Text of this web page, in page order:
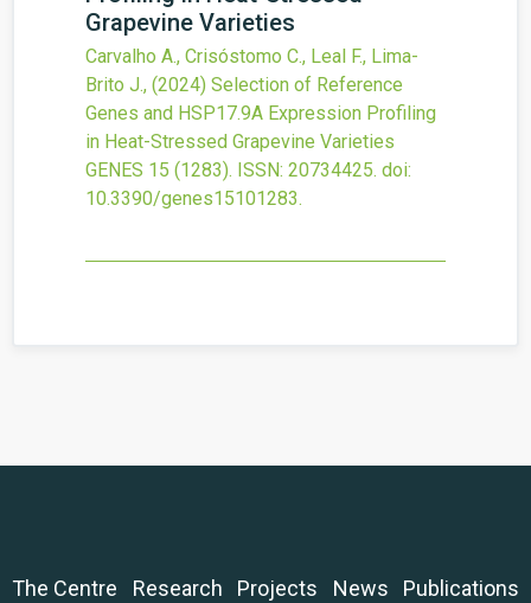
Grapevine Varieties
Carvalho A., Crisóstomo C., Leal F., Lima-
Brito J., (2024) Selection of Reference
Genes and HSP17.9A Expression Profiling
in Heat-Stressed Grapevine Varieties
GENES 15 (1283). ISSN: 20734425. doi:
10.3390/genes15101283.
The Centre Research Projects News
Publications